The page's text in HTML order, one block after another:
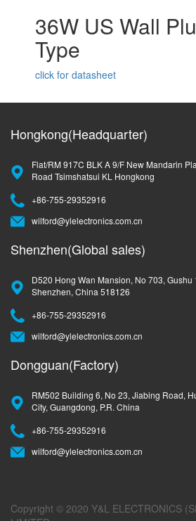
36W US Wall
Type
click for datasheet
Hongkong(Headquarter)
Flat/RM 917C BLK A 9/F New Mandarin
Road Tsimshatsui KL Hongkong
+86-755-29352916
wilford@ylelectronics.com.cn
Shenzhen(Global sales)
D520 Hong Wan Mansion, No 703,
Shenzhen, China 518126
+86-755-29352916
wilford@ylelectronics.com.cn
Dongguan(Factory)
RM502 Building 6, No 23, Jiabing Road,
City, Guangdong, P.R. China
+86-755-29352916
wilford@ylelectronics.com.cn
Copyright © 2020 Y&L ELECTRONICS